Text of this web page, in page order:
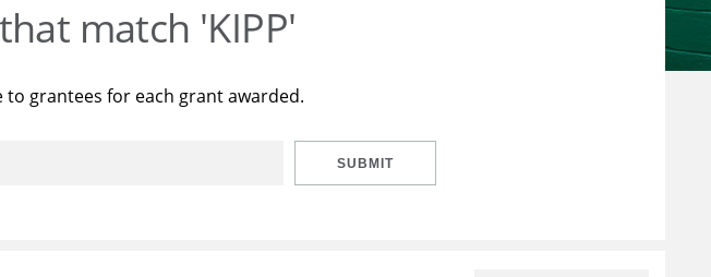
match 'KIPP'
grantees for each grant awarded.
SUBMIT